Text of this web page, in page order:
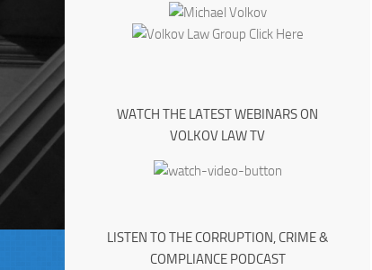
WATCH THE LATEST WEBINARS ON
VOLKOV LAW TV
LISTEN TO THE CORRUPTION, CRIME &
COMPLIANCE PODCAST